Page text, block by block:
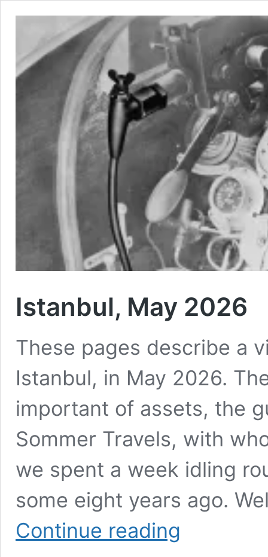
Istanbul, May 2026
These pages describe a
Istanbul, in May 2026.
important of assets, the
Sommer Travels, with
we spent a week idling
some eight years ago.
Continue reading